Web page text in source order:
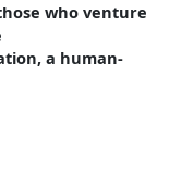
who venture
a human-